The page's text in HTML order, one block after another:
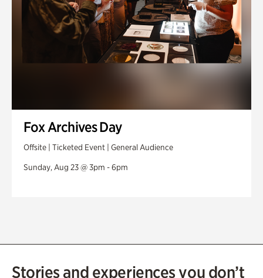
Fox Archives Day
Offsite | Ticketed Event | General Audience
Sunday, Aug 23 @ 3pm - 6pm
Stories and experiences you don’t